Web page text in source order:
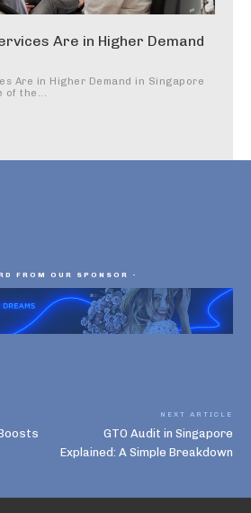
Are in Higher Demand
Are in Higher Demand in Singapore
of the...
FROM OUR SPONSOR -
NEXT ARTICLE
GTO Audit in Singapore
Explained: A Simple Breakdown